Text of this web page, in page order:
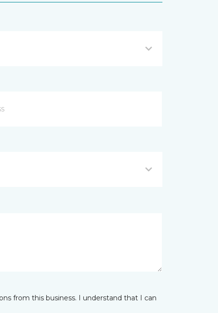
from this business. I understand that I can